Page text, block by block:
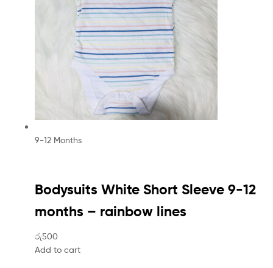
9-12 Months
Bodysuits White Short Sleeve 9-12
months – rainbow lines
රු500
Add to cart